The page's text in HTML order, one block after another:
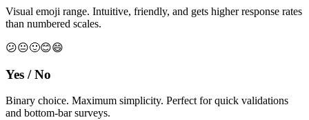
Visual emoji range. Intuitive, friendly, and gets higher response rates
than numbered scales.
😕😐🙂😊😄
Yes / No
Binary choice. Maximum simplicity. Perfect for quick validations
and bottom-bar surveys.